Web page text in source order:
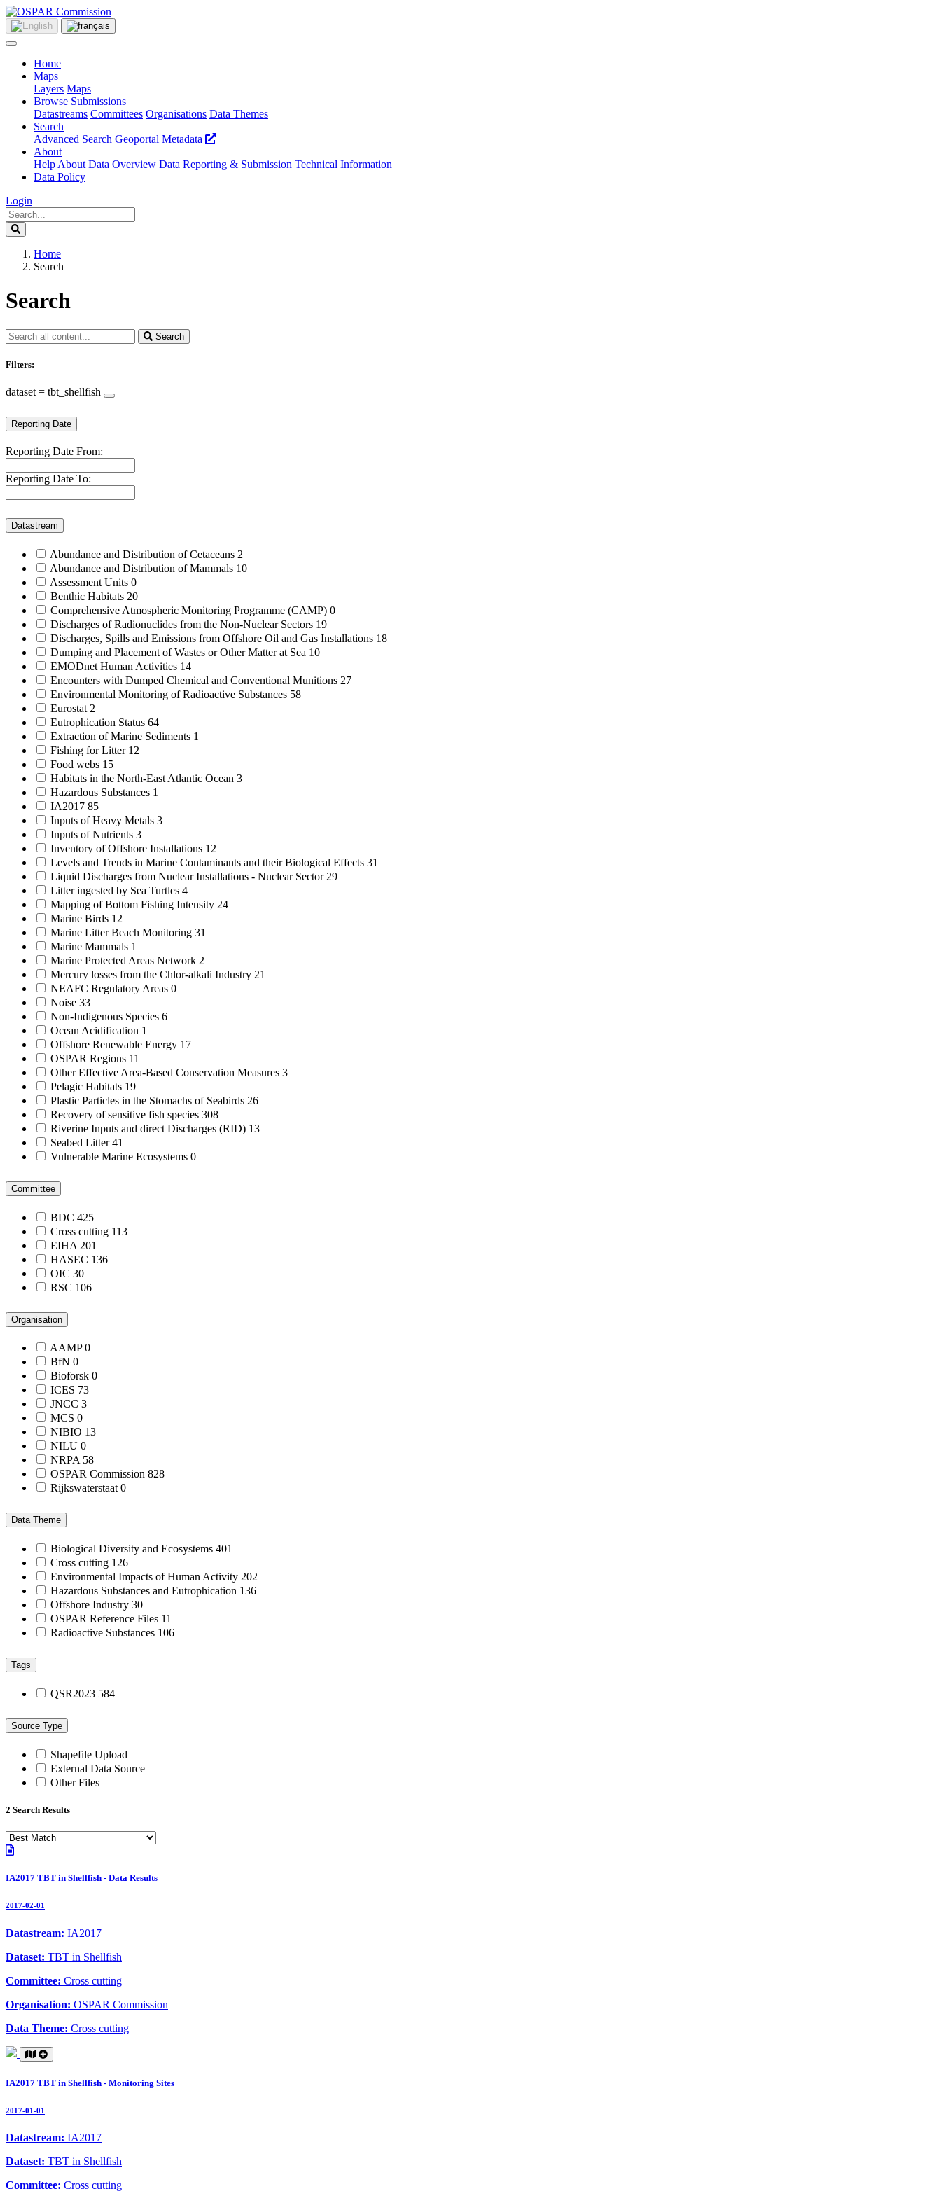
Home
Maps
Layers Maps
Browse Submissions
Datastreams Committees Organisations Data Themes
Search
Advanced Search Geoportal Metadata
About
Help About Data Overview Data Reporting & Submission Technical Information
Data Policy
Login
Home
Search
Search
Search
Filters:
dataset = tbt_shellfish
Reporting Date
Reporting Date From:
Reporting Date To:
Datastream
Abundance and Distribution of Cetaceans 2
Abundance and Distribution of Mammals 10
Assessment Units 0
Benthic Habitats 20
Comprehensive Atmospheric Monitoring Programme (CAMP) 0
Discharges of Radionuclides from the Non-Nuclear Sectors 19
Discharges, Spills and Emissions from Offshore Oil and Gas Installations 18
Dumping and Placement of Wastes or Other Matter at Sea 10
EMODnet Human Activities 14
Encounters with Dumped Chemical and Conventional Munitions 27
Environmental Monitoring of Radioactive Substances 58
Eurostat 2
Eutrophication Status 64
Extraction of Marine Sediments 1
Fishing for Litter 12
Food webs 15
Habitats in the North-East Atlantic Ocean 3
Hazardous Substances 1
IA2017 85
Inputs of Heavy Metals 3
Inputs of Nutrients 3
Inventory of Offshore Installations 12
Levels and Trends in Marine Contaminants and their Biological Effects 31
Liquid Discharges from Nuclear Installations - Nuclear Sector 29
Litter ingested by Sea Turtles 4
Mapping of Bottom Fishing Intensity 24
Marine Birds 12
Marine Litter Beach Monitoring 31
Marine Mammals 1
Marine Protected Areas Network 2
Mercury losses from the Chlor-alkali Industry 21
NEAFC Regulatory Areas 0
Noise 33
Non-Indigenous Species 6
Ocean Acidification 1
Offshore Renewable Energy 17
OSPAR Regions 11
Other Effective Area-Based Conservation Measures 3
Pelagic Habitats 19
Plastic Particles in the Stomachs of Seabirds 26
Recovery of sensitive fish species 308
Riverine Inputs and direct Discharges (RID) 13
Seabed Litter41
Vulnerable Marine Ecosystems 0
Committee
BDC 425
Cross cutting 113
EIHA 201
HASEC 136
OIC 30
RSC 106
Organisation
AAMP0
BfN 0
Bioforsk 0
ICES 73
JNCC 3
MCS 0
NIBIO 13
NILU 0
NRPA 58
OSPAR Commission 828
Rijkswaterstaat0
Data Theme
Biological Diversity and Ecosystems 401
Cross cutting 126
Environmental Impacts of Human Activity 202
Hazardous Substances and Eutrophication 136
Offshore Industry 30
OSPAR Reference Files 11
Radioactive Substances 106
Tags
QSR2023 584
Source Type
Shapefile Upload
External Data Source
Other Files
2 Search Results
IA2017 TBT in Shellfish - Data Results
2017-02-01
Datastream: IA2017
Dataset: TBT in Shellfish
Committee: Cross cutting
Organisation: OSPAR Commission
Data Theme: Cross cutting
IA2017 TBT in Shellfish - Monitoring Sites
2017-01-01
Datastream: IA2017
Dataset: TBT in Shellfish
Committee: Cross cutting